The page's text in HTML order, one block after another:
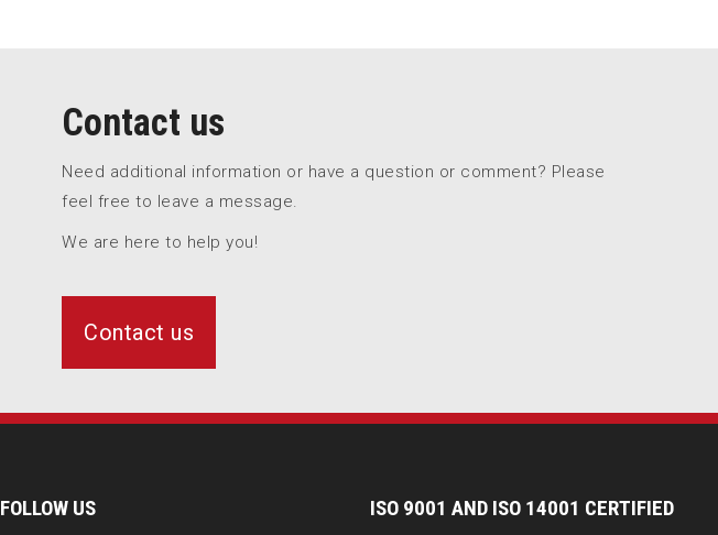
Contact us
Need additional information or have a question or comment? Please
feel free to leave a message.
We are here to help you!
Contact us
FOLLOW US ISO 9001 AND ISO 14001 CERTIFIED